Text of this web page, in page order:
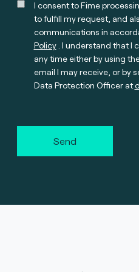
I consent to Fime
to fulfill my request, and
communications in
Policy. I understand that I
any time either by using
email I may receive, or by
Data Protection Officer at
Send